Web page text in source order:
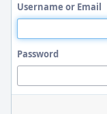
Username or Email
Password